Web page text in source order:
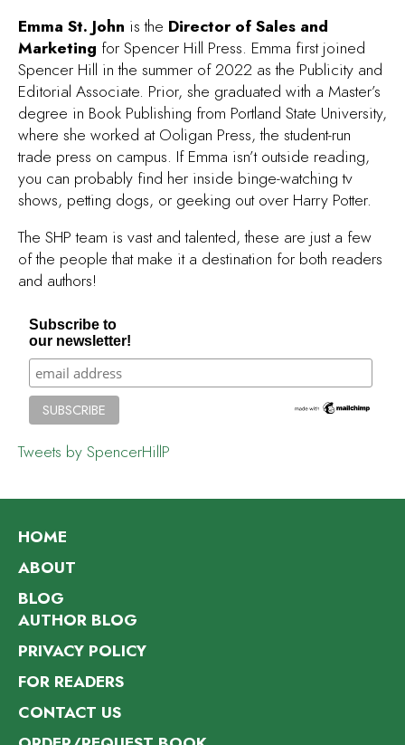
Emma St. John is the Director of Sales and
Marketing for Spencer Hill Press. Emma first joined
Spencer Hill in the summer of 2022 as the Publicity and
Editorial Associate. Prior, she graduated with a Master’s
degree in Book Publishing from Portland State University,
where she worked at Ooligan Press, the student-run
trade press on campus. If Emma isn’t outside reading,
you can probably find her inside binge-watching tv
shows, petting dogs, or geeking out over Harry Potter.
The SHP team is vast and talented, these are just a few
of the people that make it a destination for both readers
and authors!
Subscribe to
our newsletter!
Tweets by SpencerHillP
HOME
ABOUT
BLOG
AUTHOR BLOG
PRIVACY POLICY
FOR READERS
CONTACT US